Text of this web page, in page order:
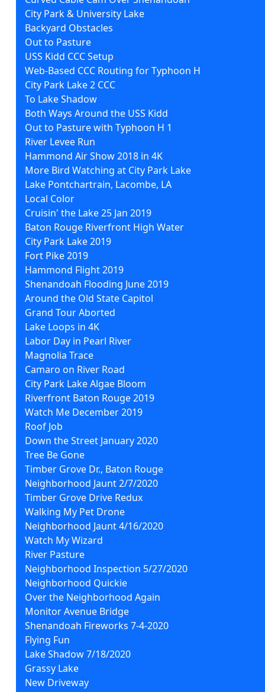
City Park & University Lake
Backyard Obstacles
Out to Pasture
USS Kidd CCC Setup
Web-Based CCC Routing for Typhoon H
City Park Lake 2 CCC
To Lake Shadow
Both Ways Around the USS Kidd
Out to Pasture with Typhoon H 1
River Levee Run
Hammond Air Show 2018 in 4K
More Bird Watching at City Park Lake
Lake Pontchartrain, Lacombe, LA
Local Color
Cruisin' the Lake 25 Jan 2019
Baton Rouge Riverfront High Water
City Park Lake 2019
Fort Pike 2019
Hammond Flight 2019
Shenandoah Flooding June 2019
Around the Old State Capitol
Grand Tour Aborted
Lake Loops in 4K
Labor Day in Pearl River
Magnolia Trace
Camaro on River Road
City Park Lake Algae Bloom
Riverfront Baton Rouge 2019
Watch Me December 2019
Roof Job
Down the Street January 2020
Tree Be Gone
Timber Grove Dr., Baton Rouge
Neighborhood Jaunt 2/7/2020
Timber Grove Drive Redux
Walking My Pet Drone
Neighborhood Jaunt 4/16/2020
Watch My Wizard
River Pasture
Neighborhood Inspection 5/27/2020
Neighborhood Quickie
Over the Neighborhood Again
Monitor Avenue Bridge
Shenandoah Fireworks 7-4-2020
Flying Fun
Lake Shadow 7/18/2020
Grassy Lake
New Driveway